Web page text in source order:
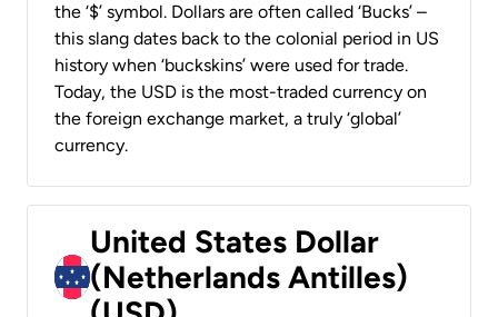
the ‘$’ symbol. Dollars are often called ‘Bucks’ –
this slang dates back to the colonial period in US
history when ‘buckskins’ were used for trade.
Today, the USD is the most-traded currency on
the foreign exchange market, a truly ‘global’
currency.
United States Dollar
(Netherlands Antilles)